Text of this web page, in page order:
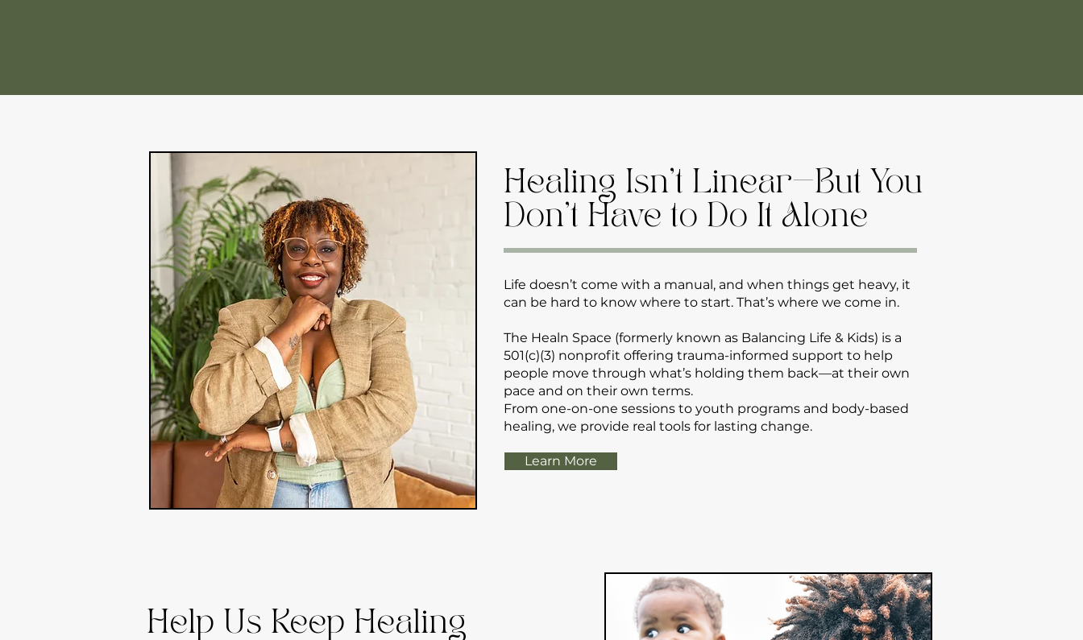
Healing Isn’t Linear—But You
Don’t Have to Do It Alone
Life doesn’t come with a manual, and when things get heavy, it
can be hard to know where to start. That’s where we come in.
The Healn Space (formerly known as Balancing Life & Kids) is a
501(c)(3) nonprofit offering trauma-informed support to help
people move through what’s holding them back—at their own
pace and on their own terms.
From one-on-one sessions to youth programs and body-based
healing, we provide real tools for lasting change.
Learn More
Help Us Keep Healing